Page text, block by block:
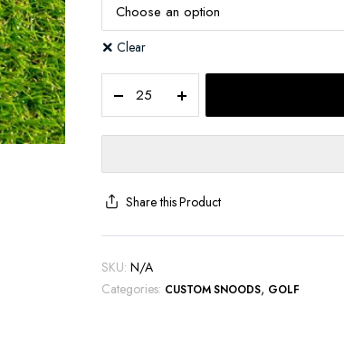
Clear
Share this Product
SKU: N/A
Categories: CUSTOM SNOODS, GOLF